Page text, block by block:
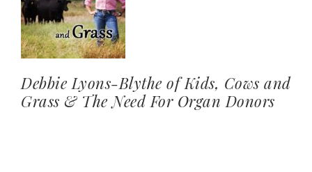
Debbie Lyons-Blythe of Kids, Cows and
Grass & The Need For Organ Donors